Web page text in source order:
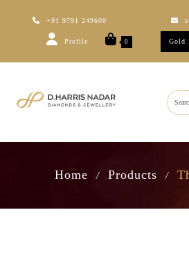
+91 9791 249600
Profile 0 Gold
Home / Products /